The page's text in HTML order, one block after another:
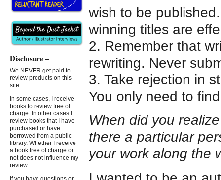
wish to be
winning titles are
2. Remember that
rewriting. Never
3. Take rejection in
You only need to
When did you
there a particular
your work along the
Disclosure –
We NEVER get paid to
review products on this
site.
In some cases, I receive
books to review free of
charge. In other cases I
review books that I have
purchased or have
borrowed from a public
library. Whether I receive
a book free of charge or
not does not influence my
review.